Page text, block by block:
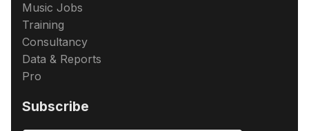
Music Jobs
Training
Consultancy
Data & Reports
Pro
Subscribe